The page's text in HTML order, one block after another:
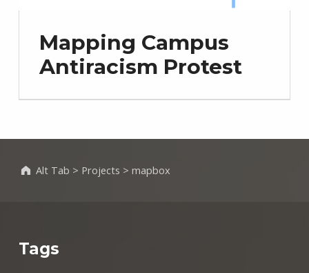
Mapping Campus
Antiracism Protest
Alt Tab > Projects > mapbox
Tags